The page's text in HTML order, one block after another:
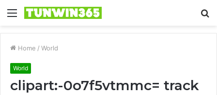
Menu
Home / World
World
clipart:-0o7f5vtmmc= track